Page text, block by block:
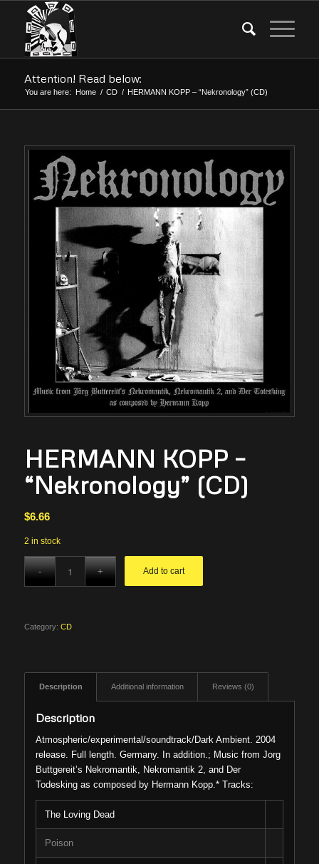
Attention! Read below:
You are here: Home / CD / HERMANN KOPP – “Nekronology” (CD)
HERMANN KOPP –
“Nekronology” (CD)
$6.66
2 in stock
Add to cart
Category: CD
Description Additional information Reviews (0)
Description
Atmospheric/experimental/soundtrack/Dark Ambient. 2004
release. Full length. Germany. In addition.; Music from Jorg
Buttgereit’s Nekromantik, Nekromantik 2, and Der
Todesking as composed by Hermann Kopp.* Tracks:
The Loving Dead
Poison